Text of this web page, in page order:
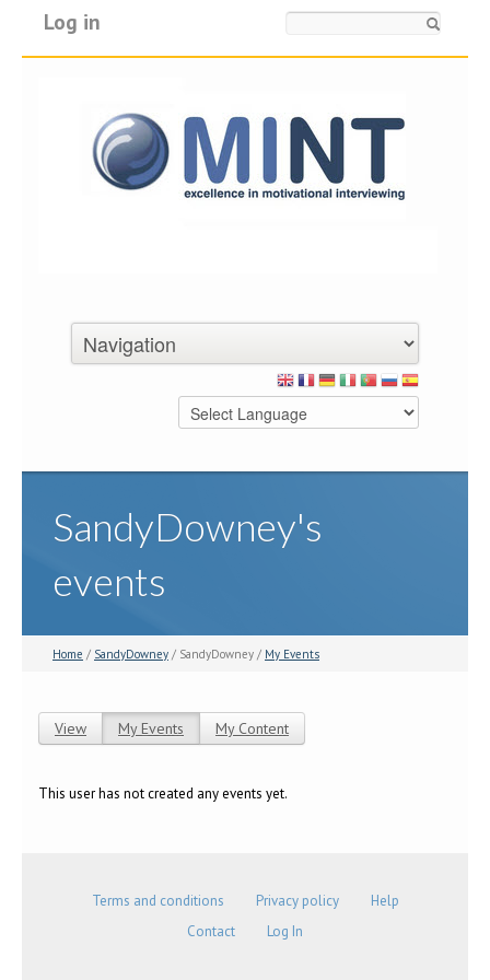
Log in
SandyDowney's
events
Home / SandyDowney / SandyDowney / My Events
View My Events (active tab)
My Content
This user has not created any events yet.
Terms and conditions Privacy policy
Help
Contact
Log In